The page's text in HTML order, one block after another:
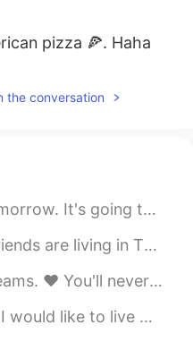
pizza 🍕. Haha
2019.04.07 03:17
@Ayumi
the conversation
I think I have everything prepared b...
to Ayutthaya for joint with Ayutthaya ...
💔 I'll do my best to be a good fathe...
the day, feed them, play and sleep w...